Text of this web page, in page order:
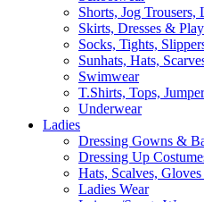
Shorts, Jog Trousers,
Skirts, Dresses &
Socks, Tights,
Sunhats, Hats,
Swimwear
T.Shirts, Tops,
Underwear
Ladies
Dressing Gowns &
Dressing Up
Hats, Scalves,
Ladies Wear